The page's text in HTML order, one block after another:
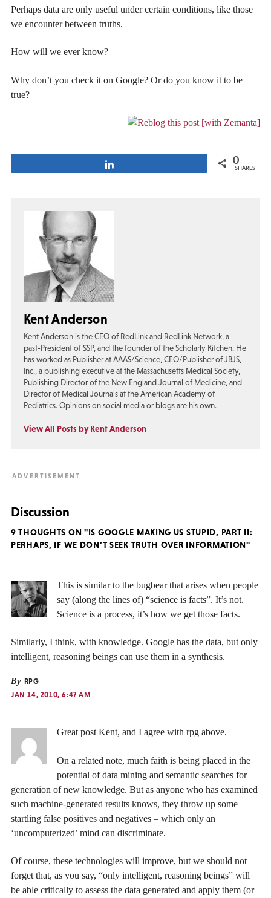
Perhaps data are only useful under certain conditions, like those
we encounter between truths.
How will we ever know?
Why don’t you check it on Google? Or do you know it to be
true?
0
SHARES
Kent Anderson
Kent Anderson is the CEO of RedLink and RedLink Network, a
past-President of SSP, and the founder of the Scholarly Kitchen. He
has worked as Publisher at AAAS/Science, CEO/Publisher of JBJS,
Inc., a publishing executive at the Massachusetts Medical Society,
Publishing Director of the New England Journal of Medicine, and
Director of Medical Journals at the American Academy of
Pediatrics. Opinions on social media or blogs are his own.
View All Posts by Kent Anderson
Discussion
9 THOUGHTS ON "IS GOOGLE MAKING US STUPID, PART II:
PERHAPS, IF WE DON’T SEEK TRUTH OVER INFORMATION"
This is similar to the bugbear that arises when people
say (along the lines of) “science is facts”. It’s not.
Science is a process, it’s how we get those facts.
Similarly, I think, with knowledge. Google has the data, but only
intelligent, reasoning beings can use them in a synthesis.
By RPG
JAN 14, 2010, 6:47 AM
Great post Kent, and I agree with rpg above.
On a related note, much faith is being placed in the
potential of data mining and semantic searches for
generation of new knowledge. But as anyone who has examined
such machine-generated results knows, they throw up some
startling false positives and negatives – which only an
‘uncomputerized’ mind can discriminate.
Of course, these technologies will improve, but we should not
forget that, as you say, “only intelligent, reasoning beings” will
be able critically to assess the data generated and apply them (or